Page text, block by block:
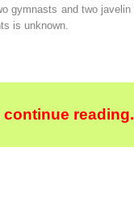
gymnasts and two
is unknown.
reading.